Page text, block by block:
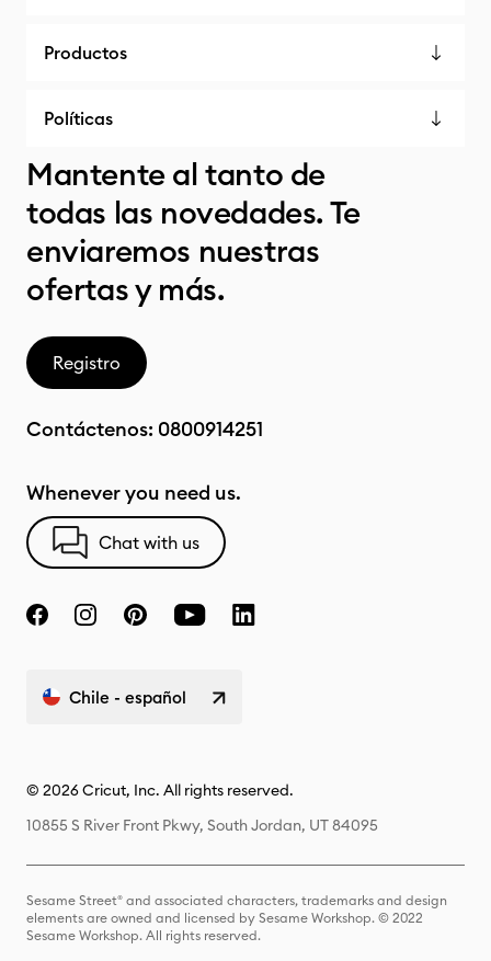
Productos
Políticas
Mantente al tanto de
todas las novedades. Te
enviaremos nuestras
ofertas y más.
Registro
Contáctenos: 0800914251
Whenever you need us.
Chat with us
Chile - español
© 2026 Cricut, Inc. All rights reserved.
10855 S River Front Pkwy, South Jordan, UT 84095
Sesame Street® and associated characters, trademarks and design
elements are owned and licensed by Sesame Workshop. © 2022
Sesame Workshop. All rights reserved.